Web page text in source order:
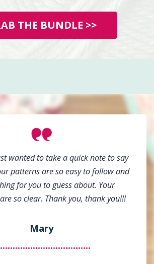
THE BUNDLE >>
wanted to take a quick note to say
patterns are so easy to follow and
for you to guess about. Your
so clear. Thank you, thank you!!!
Mary